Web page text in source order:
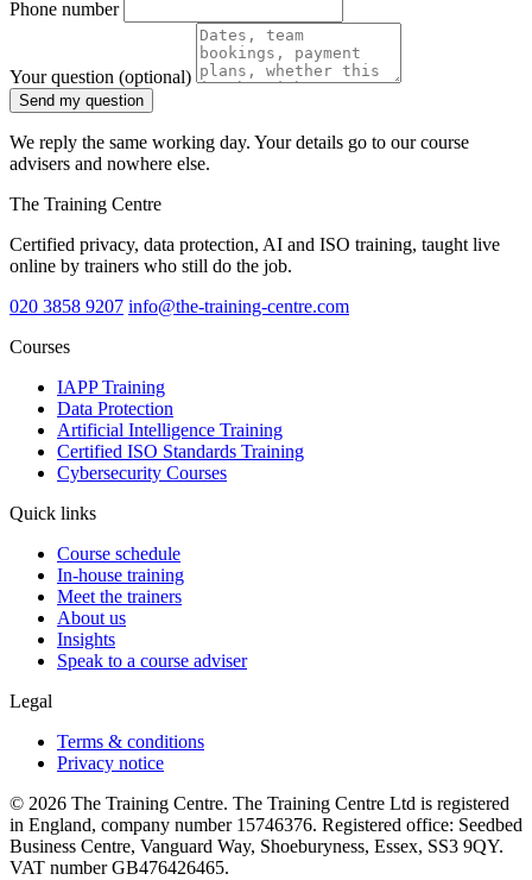
Phone number
Your question (optional)
Send my question
We reply the same working day. Your details go to our course
advisers and nowhere else.
The Training Centre
Certified privacy, data protection, AI and ISO training, taught live
online by trainers who still do the job.
020 3858 9207 info@the-training-centre.com
Courses
IAPP Training
Data Protection
Artificial Intelligence Training
Certified ISO Standards Training
Cybersecurity Courses
Quick links
Course schedule
In-house training
Meet the trainers
About us
Insights
Speak to a course adviser
Legal
Terms & conditions
Privacy notice
© 2026 The Training Centre. The Training Centre Ltd is registered
in England, company number 15746376. Registered office: Seedbed
Business Centre, Vanguard Way, Shoeburyness, Essex, SS3 9QY.
VAT number GB476426465.